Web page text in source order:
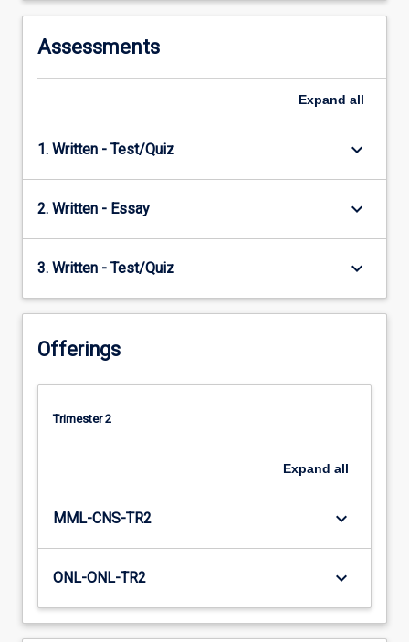
Assessments
Expand all
1. Written - Test/Quiz keyboard_arrow_down
2. Written - Essay keyboard_arrow_down
3. Written - Test/Quiz keyboard_arrow_down
Offerings
Trimester 2
Expand all
MML-CNS-TR2 keyboard_arrow_down
ONL-ONL-TR2 keyboard_arrow_down